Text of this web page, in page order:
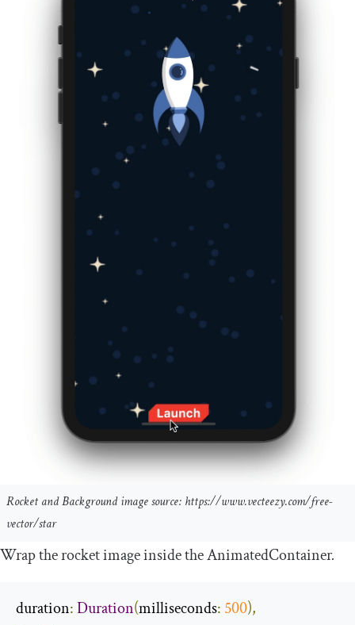
Rocket and Background image source: https://www.vecteezy.com/free-
vector/star
Wrap the rocket image inside theAnimatedContainer.
duration:Duration(milliseconds: 500),